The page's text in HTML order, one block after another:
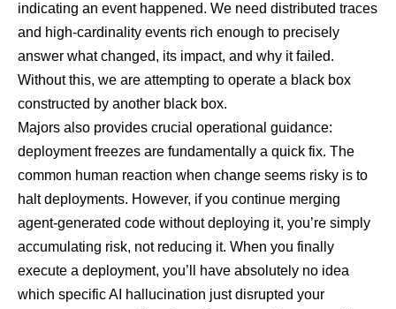
indicating an event happened. We need distributed traces
and high-cardinality events rich enough to precisely
answer what changed, its impact, and why it failed.
Without this, we are attempting to operate a black box
constructed by another black box.
Majors also provides crucial operational guidance:
deployment freezes are fundamentally a quick fix. The
common human reaction when change seems risky is to
halt deployments. However, if you continue merging
agent-generated code without deploying it, you’re simply
accumulating risk, not reducing it. When you finally
execute a deployment, you’ll have absolutely no idea
which specific AI hallucination just disrupted your